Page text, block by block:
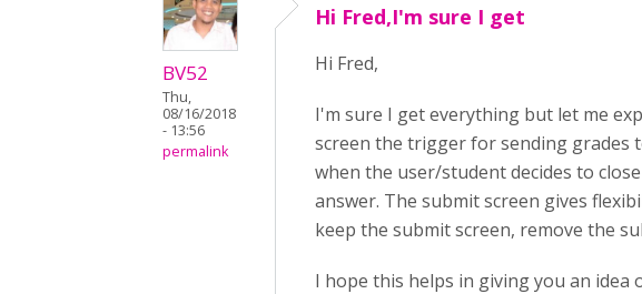
BV52
Thu,
08/16/2018
- 13:56
permalink
Hi Fred,I'm sure I get
Hi Fred,
I'm sure I get everything but let me
screen the trigger for sending grades
when the user/student decides to
answer. The submit screen gives
keep the submit screen, remove the
I hope this helps in giving you an idea